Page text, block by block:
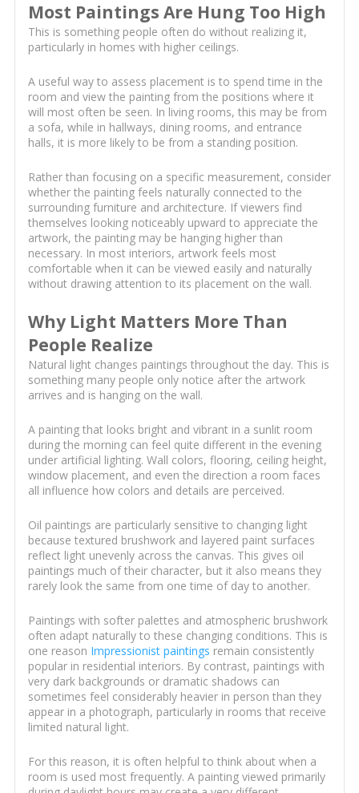
Most Paintings Are Hung Too High
This is something people often do without realizing it,
particularly in homes with higher ceilings.
A useful way to assess placement is to spend time in the
room and view the painting from the positions where it
will most often be seen. In living rooms, this may be from
a sofa, while in hallways, dining rooms, and entrance
halls, it is more likely to be from a standing position.
Rather than focusing on a specific measurement, consider
whether the painting feels naturally connected to the
surrounding furniture and architecture. If viewers find
themselves looking noticeably upward to appreciate the
artwork, the painting may be hanging higher than
necessary. In most interiors, artwork feels most
comfortable when it can be viewed easily and naturally
without drawing attention to its placement on the wall.
Why Light Matters More Than
People Realize
Natural light changes paintings throughout the day. This is
something many people only notice after the artwork
arrives and is hanging on the wall.
A painting that looks bright and vibrant in a sunlit room
during the morning can feel quite different in the evening
under artificial lighting. Wall colors, flooring, ceiling height,
window placement, and even the direction a room faces
all influence how colors and details are perceived.
Oil paintings are particularly sensitive to changing light
because textured brushwork and layered paint surfaces
reflect light unevenly across the canvas. This gives oil
paintings much of their character, but it also means they
rarely look the same from one time of day to another.
Paintings with softer palettes and atmospheric brushwork
often adapt naturally to these changing conditions. This is
one reason Impressionist paintings remain consistently
popular in residential interiors. By contrast, paintings with
very dark backgrounds or dramatic shadows can
sometimes feel considerably heavier in person than they
appear in a photograph, particularly in rooms that receive
limited natural light.
For this reason, it is often helpful to think about when a
room is used most frequently. A painting viewed primarily